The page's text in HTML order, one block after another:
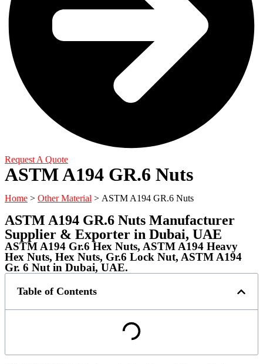
Request A Quote
ASTM A194 GR.6 Nuts
Home > Other Material > ASTM A194 GR.6 Nuts
ASTM A194 GR.6 Nuts Manufacturer
Supplier & Exporter in Dubai, UAE
ASTM A194 Gr.6 Hex Nuts, ASTM A194 Heavy
Hex Nuts, Hex Nuts, Gr.6 Lock Nut, ASTM A194
Gr. 6 Nut in Dubai, UAE.
Table of Contents